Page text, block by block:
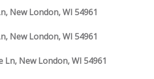
New London, WI 54961
New London, WI 54961
Ln, New London, WI 54961